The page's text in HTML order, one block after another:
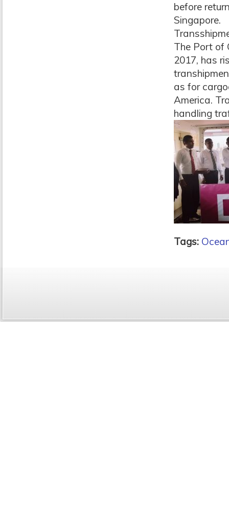
before
Singapore.
The Port of
2017, has
as for
America.
handling
Tags: